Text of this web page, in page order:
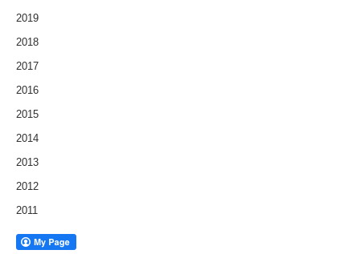
2019
2018
2017
2016
2015
2014
2013
2012
2011